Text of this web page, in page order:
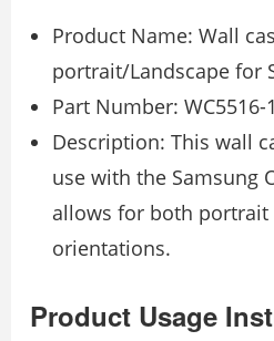
Product Name: Wall
portrait/Landscape for
Part Number: WC5516-
Description: This wall
use with the Samsung
allows for both portrait
orientations.
Product Usage